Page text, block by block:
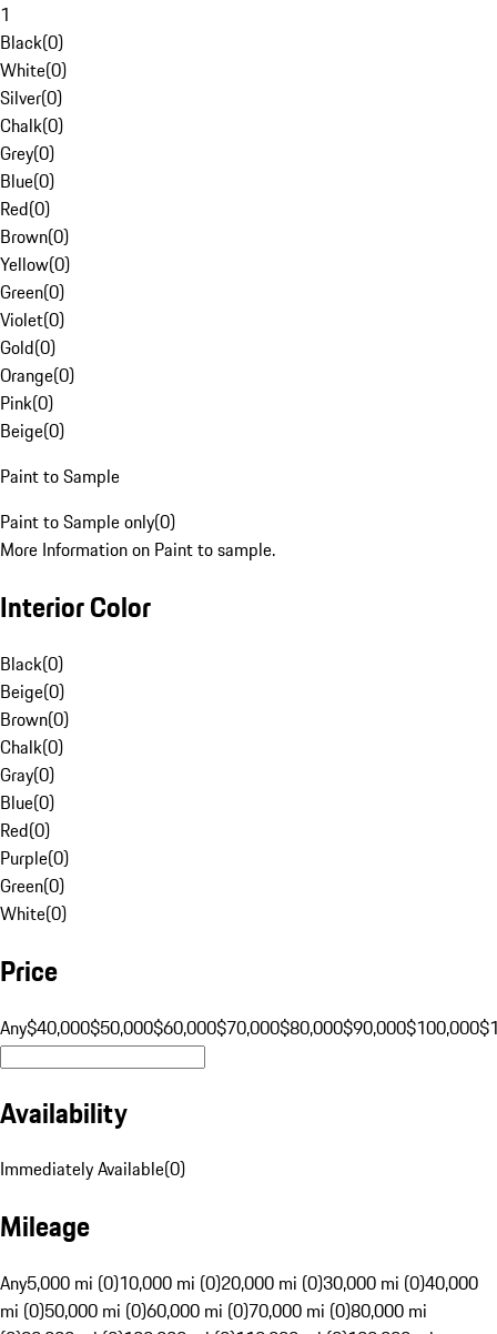
1
Black(0)
White(0)
Silver(0)
Chalk(0)
Grey(0)
Blue(0)
Red(0)
Brown(0)
Yellow(0)
Green(0)
Violet(0)
Gold(0)
Orange(0)
Pink(0)
Beige(0)
Paint to Sample
Paint to Sample only(0)
More Information on Paint to sample.
Interior Color
Black(0)
Beige(0)
Brown(0)
Chalk(0)
Gray(0)
Blue(0)
Red(0)
Purple(0)
Green(0)
White(0)
Price
Any$40,000$50,000$60,000$70,000$80,000$90,000$100,000
Availability
Immediately Available(0)
Mileage
Any5,000 mi (0)10,000 mi (0)20,000 mi (0)30,000 mi (0)40,000
mi (0)50,000 mi (0)60,000 mi (0)70,000 mi (0)80,000 mi